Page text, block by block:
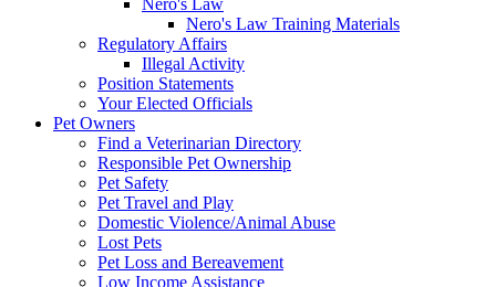
Nero's Law
Nero's Law Training Materials
Regulatory Affairs
Illegal Activity
Position Statements
Your Elected Officials
Pet Owners
Find a Veterinarian Directory
Responsible Pet Ownership
Pet Safety
Pet Travel and Play
Domestic Violence/Animal Abuse
Lost Pets
Pet Loss and Bereavement
Low Income Assistance